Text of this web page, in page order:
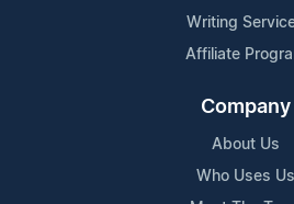
Writing
Affiliate
Company
About Us
Who Uses Us